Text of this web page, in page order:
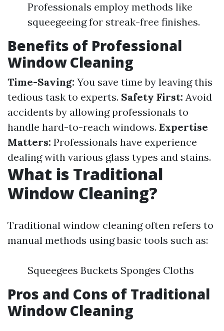
Professionals employ methods like
squeegeeing for streak-free finishes.
Benefits of Professional
Window Cleaning
Time-Saving: You save time by leaving this
tedious task to experts. Safety First: Avoid
accidents by allowing professionals to
handle hard-to-reach windows. Expertise
Matters: Professionals have experience
dealing with various glass types and stains.
What is Traditional
Window Cleaning?
Traditional window cleaning often refers to
manual methods using basic tools such as:
Squeegees Buckets Sponges Cloths
Pros and Cons of Traditional
Window Cleaning